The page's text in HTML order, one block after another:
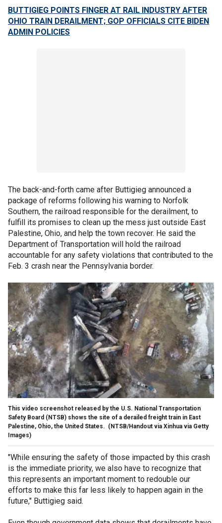
BUTTIGIEG POINTS FINGER AT RAIL INDUSTRY AFTER
OHIO TRAIN DERAILMENT; GOP OFFICIALS CITE BIDEN
ADMIN POLICIES
The back-and-forth came after Buttigieg announced a
package of reforms following his warning to Norfolk
Southern, the railroad responsible for the derailment, to
fulfill its promises to clean up the mess just outside East
Palestine, Ohio, and help the town recover. He said the
Department of Transportation will hold the railroad
accountable for any safety violations that contributed to the
Feb. 3 crash near the Pennsylvania border.
This video screenshot released by the U.S. National Transportation
Safety Board (NTSB) shows the site of a derailed freight train in East
Palestine, Ohio, the United States. (NTSB/Handout via Xinhua via Getty
Images)
"While ensuring the safety of those impacted by this crash
is the immediate priority, we also have to recognize that
this represents an important moment to redouble our
efforts to make this far less likely to happen again in the
future," Buttigieg said.